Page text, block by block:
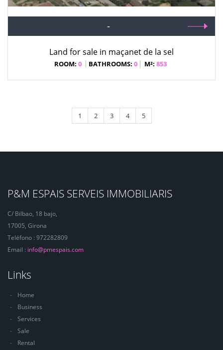
-
Land for sale in maçanet de la sel
ROOM: 0 BATHROOMS: 0 M²: 853
1 2 3 4 5
P&M ESPAIS SERVEIS IMMOBILIARIS
C/ Bilbao, 18 bajo,
17005, Girona
Teléfono : 972282809
Email : info@pmespais.com
Links
Home
Business
Services
Sale
Rental